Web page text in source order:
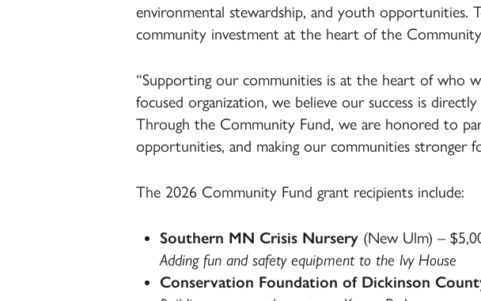
environmental stewardship, and youth opportunities.
community investment at the heart of the Community
“Supporting our communities is at the heart of who
focused organization, we believe our success is
Through the Community Fund, we are honored to
opportunities, and making our communities stronger
The 2026 Community Fund grant recipients include:
Southern MN Crisis Nursery (New Ulm) –
Adding fun and safety equipment to the Ivy House
Conservation Foundation of Dickinson